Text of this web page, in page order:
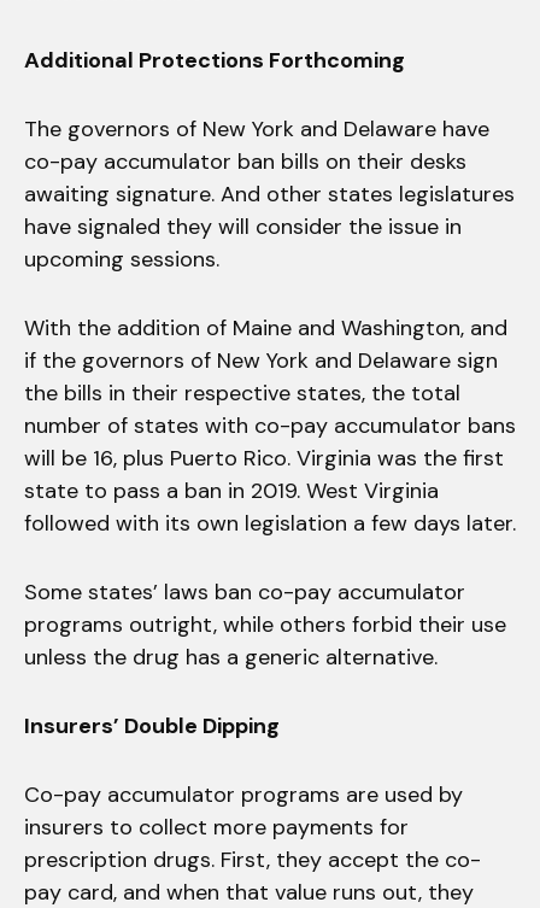
Additional Protections Forthcoming
The governors of New York and Delaware have
co-pay accumulator ban bills on their desks
awaiting signature. And other states legislatures
have signaled they will consider the issue in
upcoming sessions.
With the addition of Maine and Washington, and
if the governors of New York and Delaware sign
the bills in their respective states, the total
number of states with co-pay accumulator bans
will be 16, plus Puerto Rico. Virginia was the first
state to pass a ban in 2019. West Virginia
followed with its own legislation a few days later.
Some states’ laws ban co-pay accumulator
programs outright, while others forbid their use
unless the drug has a generic alternative.
Insurers’ Double Dipping
Co-pay accumulator programs are used by
insurers to collect more payments for
prescription drugs. First, they accept the co-
pay card, and when that value runs out, they